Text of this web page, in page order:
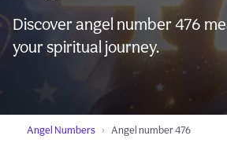
Discover angel number 476
your spiritual journey.
Angel Numbers Angel number 476